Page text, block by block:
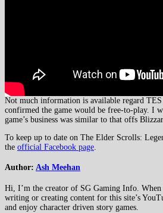
Not much information is available regard TES
confirmed the game would be free-to-play. I
game’s business was similar to that offs
To keep up to date on The Elder Scrolls:
the official Facebook page
Author: Ash Meehan
Hi, I’m the creator of SG Gaming Info.
writing or creating content for this site’s
and enjoy character driven story games.